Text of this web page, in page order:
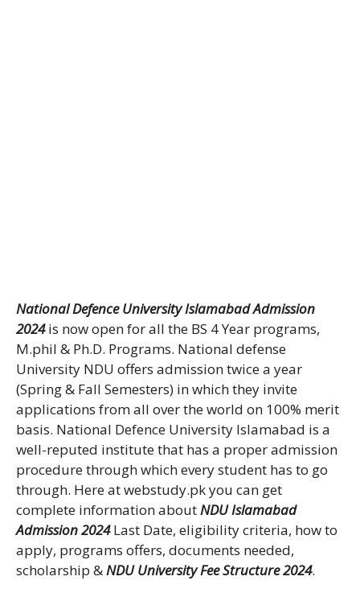
National Defence University Islamabad Admission
2024is now open for all the BS 4 Year programs,
M.phil & Ph.D. Programs. National defense
University NDU offers admission twice a year
(Spring & Fall Semesters) in which they invite
applications from all over the world on 100% merit
basis. National Defence University Islamabad is a
well-reputed institute that has a proper admission
procedure through which every student has to go
through. Here at webstudy.pk you can get
complete information aboutNDU Islamabad
Admission 2024Last Date, eligibility criteria, how to
apply, programs offers, documents needed,
scholarship &NDU University Fee Structure 2024.